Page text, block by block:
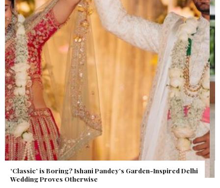
Get Inspired by a Love Story That Almost Never Happened.
Find Out What Fate Had in Store.